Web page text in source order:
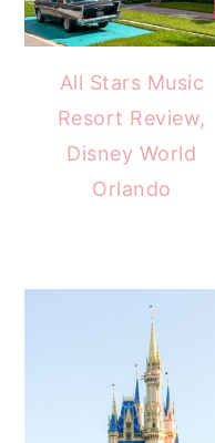
All Stars Music
Resort Review,
Disney World
Orlando